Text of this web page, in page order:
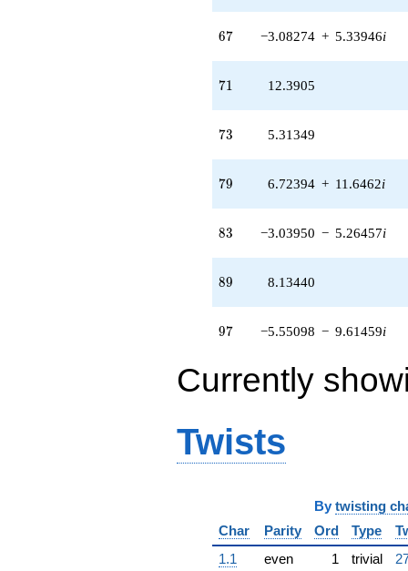
67
67 −3.08274 + 5.33946i
71
71 12.3905
73
73 5.31349
79
79 6.72394 + 11.6462i
83
83 −3.03950 − 5.26457i
89
89 8.13440
97
97 −5.55098 − 9.61459i
Currently
Twists
By twisting
Char
Parity Ord Type
1.1
even 1 trivial